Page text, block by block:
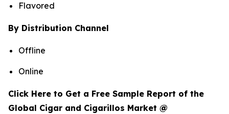
Flavored
By Distribution Channel
Offline
Online
Click Here to Get a Free Sample Report of the
Global Cigar and Cigarillos Market @